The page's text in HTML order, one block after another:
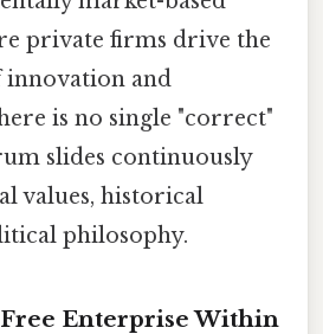
private firms drive the
and
is no single "correct"
slides continuously
values, historical
philosophy.
Enterprise Within